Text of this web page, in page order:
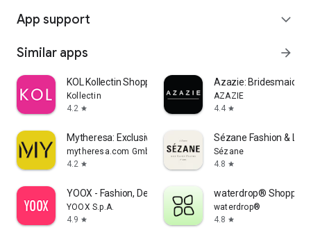
App support expand_more
Similar apps arrow_forward
KOL Kollectin Shopping
Kollectin
4.2 star
Azazie:
AZAZIE
4.4 star
Mytheresa: Exclusive Luxury
mytheresa.com GmbH
4.2 star
Sézane Fashion &
Sézane
4.8 star
YOOX - Fashion, Design and Art
YOOX S.p.A.
4.9 star
waterdrop® Shopping
waterdrop®
4.8 star